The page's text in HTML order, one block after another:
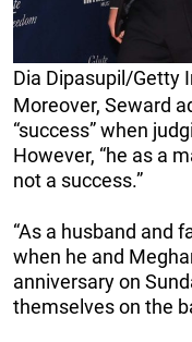
Dia Dipasupil/Getty
Moreover, Seward
“success” when
However, “he as a
not a success.”
“As a husband and
when he and
anniversary on
themselves on the